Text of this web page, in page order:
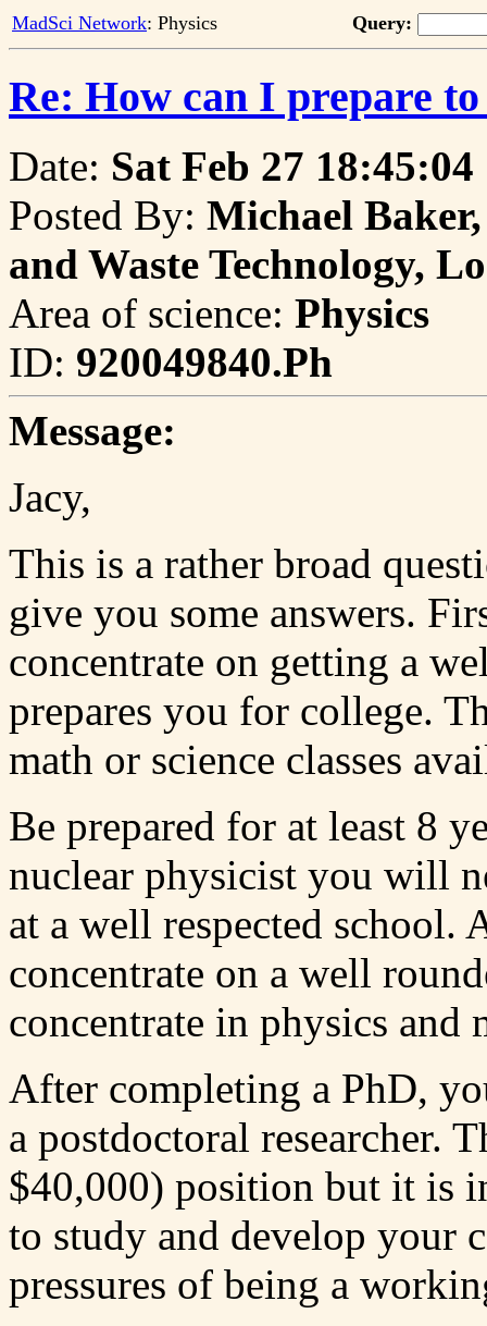
MadSci Network: Physics Query:
Re: How can I prepare
Date: Sat Feb 27 18:45:04
Posted By: Michael
and Waste Technology,
Area of science: Physics
ID: 920049840.Ph
Message:
Jacy,
This is a rather broad
give you some answers.
concentrate on getting a
prepares you for college.
math or science classes
Be prepared for at least 8
nuclear physicist you will
at a well respected school.
concentrate on a well
concentrate in physics and
After completing a PhD,
a postdoctoral researcher.
$40,000) position but it is
to study and develop your
pressures of being a